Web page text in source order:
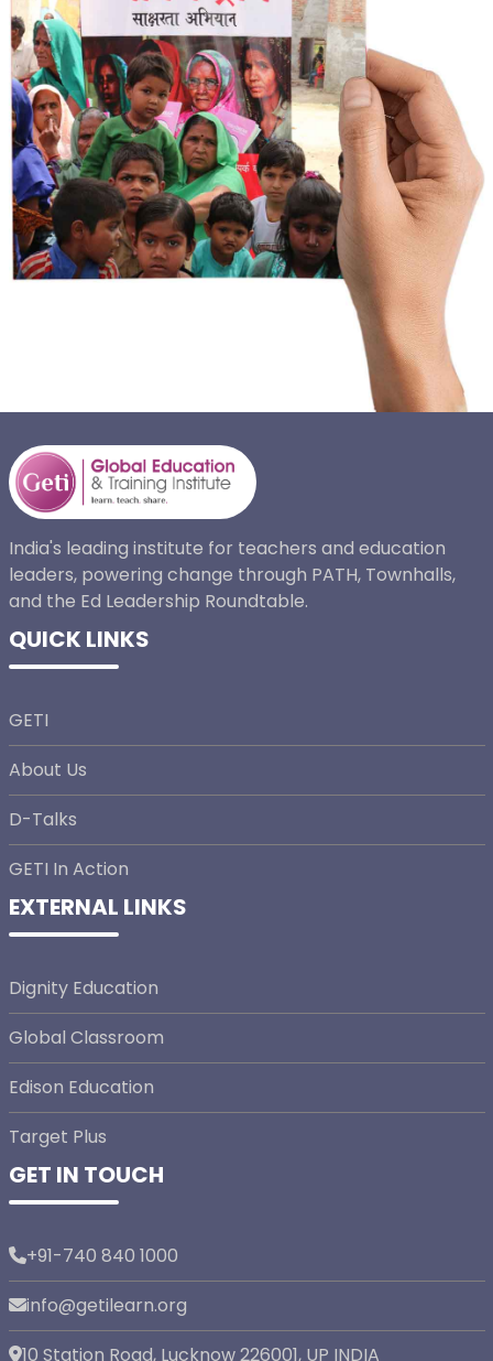
India's leading institute for teachers and education
leaders, powering change through PATH, Townhalls,
and the Ed Leadership Roundtable.
QUICK LINKS
GETI
About Us
D-Talks
GETI In Action
EXTERNAL LINKS
Dignity Education
Global Classroom
Edison Education
Target Plus
GET IN TOUCH
+91-740 840 1000
info@getilearn.org
10 Station Road, Lucknow 226001, UP INDIA